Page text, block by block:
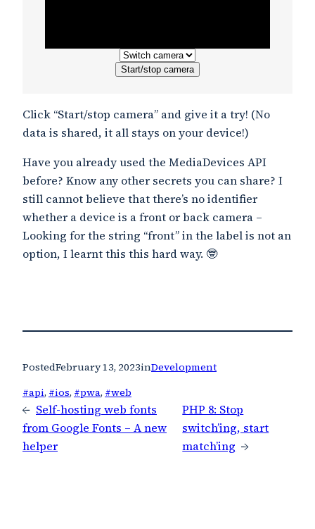
Start/stop camera
Click “Start/stop camera” and give it a try! (No
data is shared, it all stays on your device!)
Have you already used the MediaDevices API
before? Know any other secrets you can share? I
still cannot believe that there’s no identifier
whether a device is a front or back camera –
Looking for the string “front” in the label is not an
option, I learnt this this hard way. 🤓
PostedFebruary 13, 2023inDevelopment
#api, #ios, #pwa, #web
← Self-hosting web fonts
from Google Fonts – A new
helper
PHP 8: Stop
switch’ing, start
match’ing →